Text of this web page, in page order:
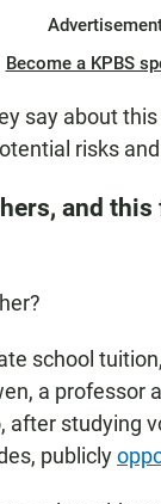
Become a KPBS
say about
risks
and this
school
a professor
after studying
publicly